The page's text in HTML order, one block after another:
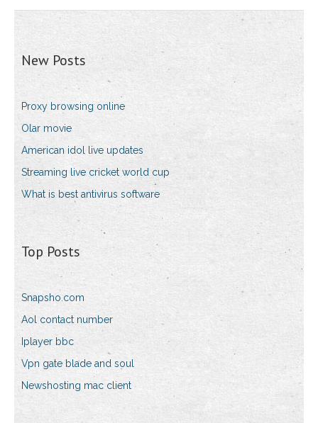
New Posts
Proxy browsing online
Olar movie
American idol live updates
Streaming live cricket world cup
What is best antivirus software
Top Posts
Snapsho.com
Aol contact number
Iplayer bbc
Vpn gate blade and soul
Newshosting mac client